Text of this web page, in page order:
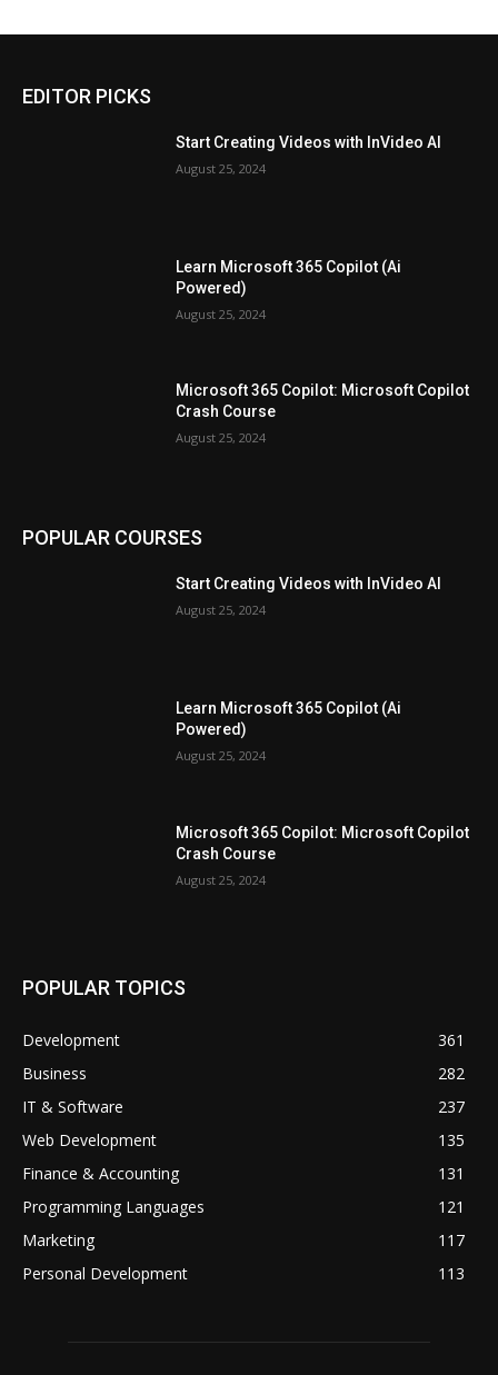
EDITOR PICKS
Start Creating Videos with InVideo AI
August 25, 2024
Learn Microsoft 365 Copilot (Ai
Powered)
August 25, 2024
Microsoft 365 Copilot: Microsoft Copilot
Crash Course
August 25, 2024
POPULAR COURSES
Start Creating Videos with InVideo AI
August 25, 2024
Learn Microsoft 365 Copilot (Ai
Powered)
August 25, 2024
Microsoft 365 Copilot: Microsoft Copilot
Crash Course
August 25, 2024
POPULAR TOPICS
Development
361
Business
282
IT & Software
237
Web Development
135
Finance & Accounting
131
Programming Languages
121
Marketing
117
Personal Development
113